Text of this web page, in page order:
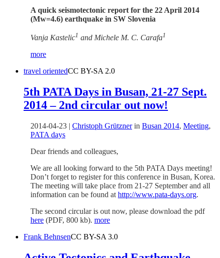
A quick seismotectonic report for the 22 April 2014
(Mw=4.6) earthquake in SW Slovenia
Vanja Kastelic1 and Michele M. C. Carafa1
more
travel orientedCC BY-SA 2.0
5th PATA Days in Busan, 21-27 Sept.
2014 – 2nd circular out now!
2014-04-23 | Christoph Grütznerin Busan 2014, Meeting,
PATA days
Dear friends and colleagues,
We are all looking forward to the 5th PATA Days meeting!
Don’t forget to register for this conference in Busan, Korea.
The meeting will take place from 21-27 September and all
information can be found at http://www.pata-days.org.
The second circular is out now, please download the pdf
here (PDF, 800 kb). more
Frank BehnsenCC BY-SA 3.0